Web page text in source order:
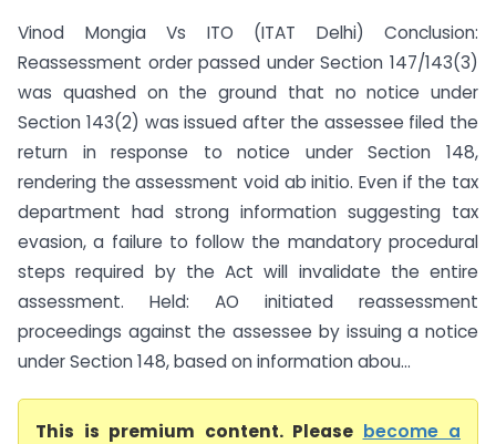
Vinod Mongia Vs ITO (ITAT Delhi) Conclusion:
Reassessment order passed under Section 147/143(3)
was quashed on the ground that no notice under
Section 143(2) was issued after the assessee filed the
return in response to notice under Section 148,
rendering the assessment void ab initio. Even if the tax
department had strong information suggesting tax
evasion, a failure to follow the mandatory procedural
steps required by the Act will invalidate the entire
assessment. Held: AO initiated reassessment
proceedings against the assessee by issuing a notice
under Section 148, based on information abou...
This is premium content. Please become a